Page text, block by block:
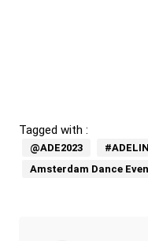
Tagged with :
@ADE2023
Amsterdam Dance Even